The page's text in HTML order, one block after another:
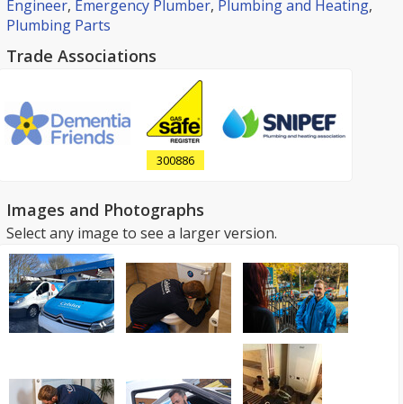
Engineer, Emergency Plumber, Plumbing and Heating,
Plumbing Parts
Trade Associations
300886
Images and Photographs
Select any image to see a larger version.